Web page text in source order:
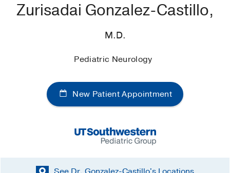
Zurisadai Gonzalez-Castillo,
M.D.
Pediatric Neurology
New Patient Appointment